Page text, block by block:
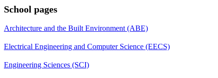
School pages
Architecture and the Built Environment (ABE)
Electrical Engineering and Computer Science (EECS)
Engineering Sciences (SCI)